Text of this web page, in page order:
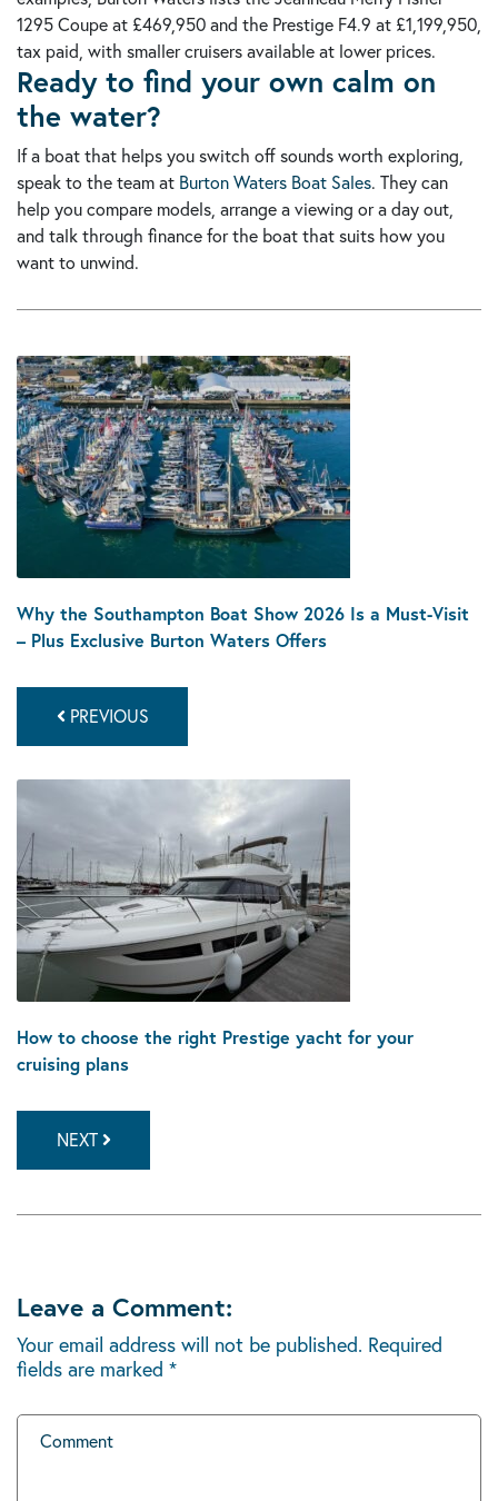
1295 Coupe at £469,950 and the Prestige F4.9 at £1,199,950,
tax paid, with smaller cruisers available at lower prices.
Ready to find your own calm on
the water?
If a boat that helps you switch off sounds worth exploring,
speak to the team at Burton Waters Boat Sales. They can
help you compare models, arrange a viewing or a day out,
and talk through finance for the boat that suits how you
want to unwind.
Why the Southampton Boat Show 2026 Is a Must-Visit
– Plus Exclusive Burton Waters Offers
PREVIOUS
How to choose the right Prestige yacht for your
cruising plans
NEXT
Leave a Comment:
Your email address will not be published. Required
fields are marked *